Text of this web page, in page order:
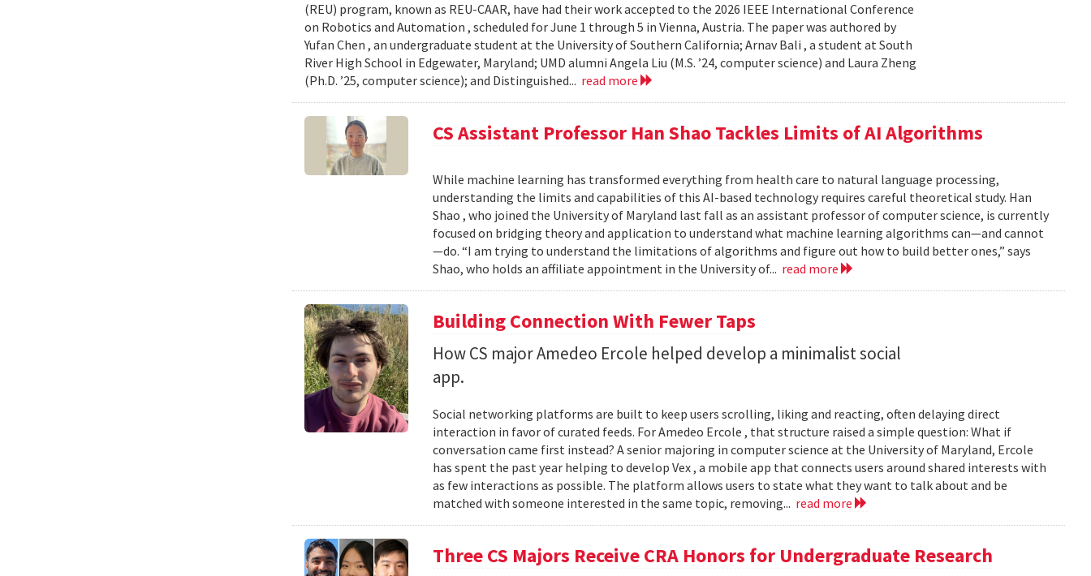
(REU) program, known as REU-CAAR, have had their work accepted to the 2026 IEEE International Conference
on Robotics and Automation , scheduled for June 1 through 5 in Vienna, Austria. The paper was authored by
Yufan Chen , an undergraduate student at the University of Southern California; Arnav Bali , a student at South
River High School in Edgewater, Maryland; UMD alumni Angela Liu (M.S. ’24, computer science) and Laura Zheng
(Ph.D. ’25, computer science); and Distinguished... read more
CS Assistant Professor Han Shao Tackles Limits of AI Algorithms
While machine learning has transformed everything from health care to natural language processing,
understanding the limits and capabilities of this AI-based technology requires careful theoretical study. Han
Shao , who joined the University of Maryland last fall as an assistant professor of computer science, is currently
focused on bridging theory and application to understand what machine learning algorithms can—and cannot
—do. “I am trying to understand the limitations of algorithms and figure out how to build better ones,” says
Shao, who holds an affiliate appointment in the University of... read more
Building Connection With Fewer Taps
How CS major Amedeo Ercole helped develop a minimalist social
app.
Social networking platforms are built to keep users scrolling, liking and reacting, often delaying direct
interaction in favor of curated feeds. For Amedeo Ercole , that structure raised a simple question: What if
conversation came first instead? A senior majoring in computer science at the University of Maryland, Ercole
has spent the past year helping to develop Vex , a mobile app that connects users around shared interests with
as few interactions as possible. The platform allows users to state what they want to talk about and be
matched with someone interested in the same topic, removing... read more
Three CS Majors Receive CRA Honors for Undergraduate Research